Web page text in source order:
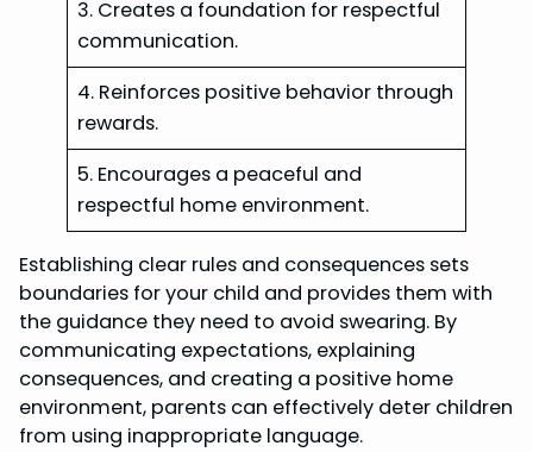
3. Creates a foundation for respectful
communication.
4. Reinforces positive behavior through
rewards.
5. Encourages a peaceful and
respectful home environment.
Establishing clear rules and consequences sets
boundaries for your child and provides them with
the guidance they need to avoid swearing. By
communicating expectations, explaining
consequences, and creating a positive home
environment, parents can effectively deter children
from using inappropriate language.